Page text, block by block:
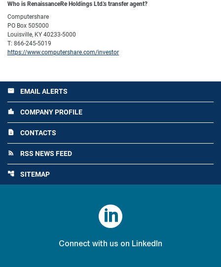
Who is RenaissanceRe Holdings Ltd.'s transfer agent?
Computershare
PO Box 505000
Louisville, KY 40233-5000
T: 866-245-5019
https://www.computershare.com/investor
email EMAIL ALERTS
location_city COMPANY PROFILE
contact_page CONTACTS
rss_feed RSS NEWS FEED
account_tree SITEMAP

Connect with us on LinkedIn